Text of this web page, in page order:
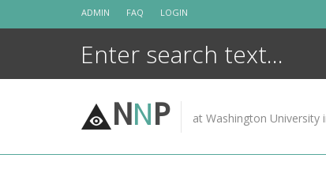
ADMIN FAQ LOGIN
NNP at Washington University